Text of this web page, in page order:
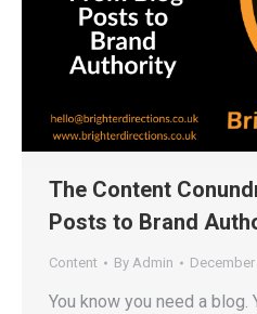
The Content
Posts to Brand
Content By Admin
You know you need a blog.